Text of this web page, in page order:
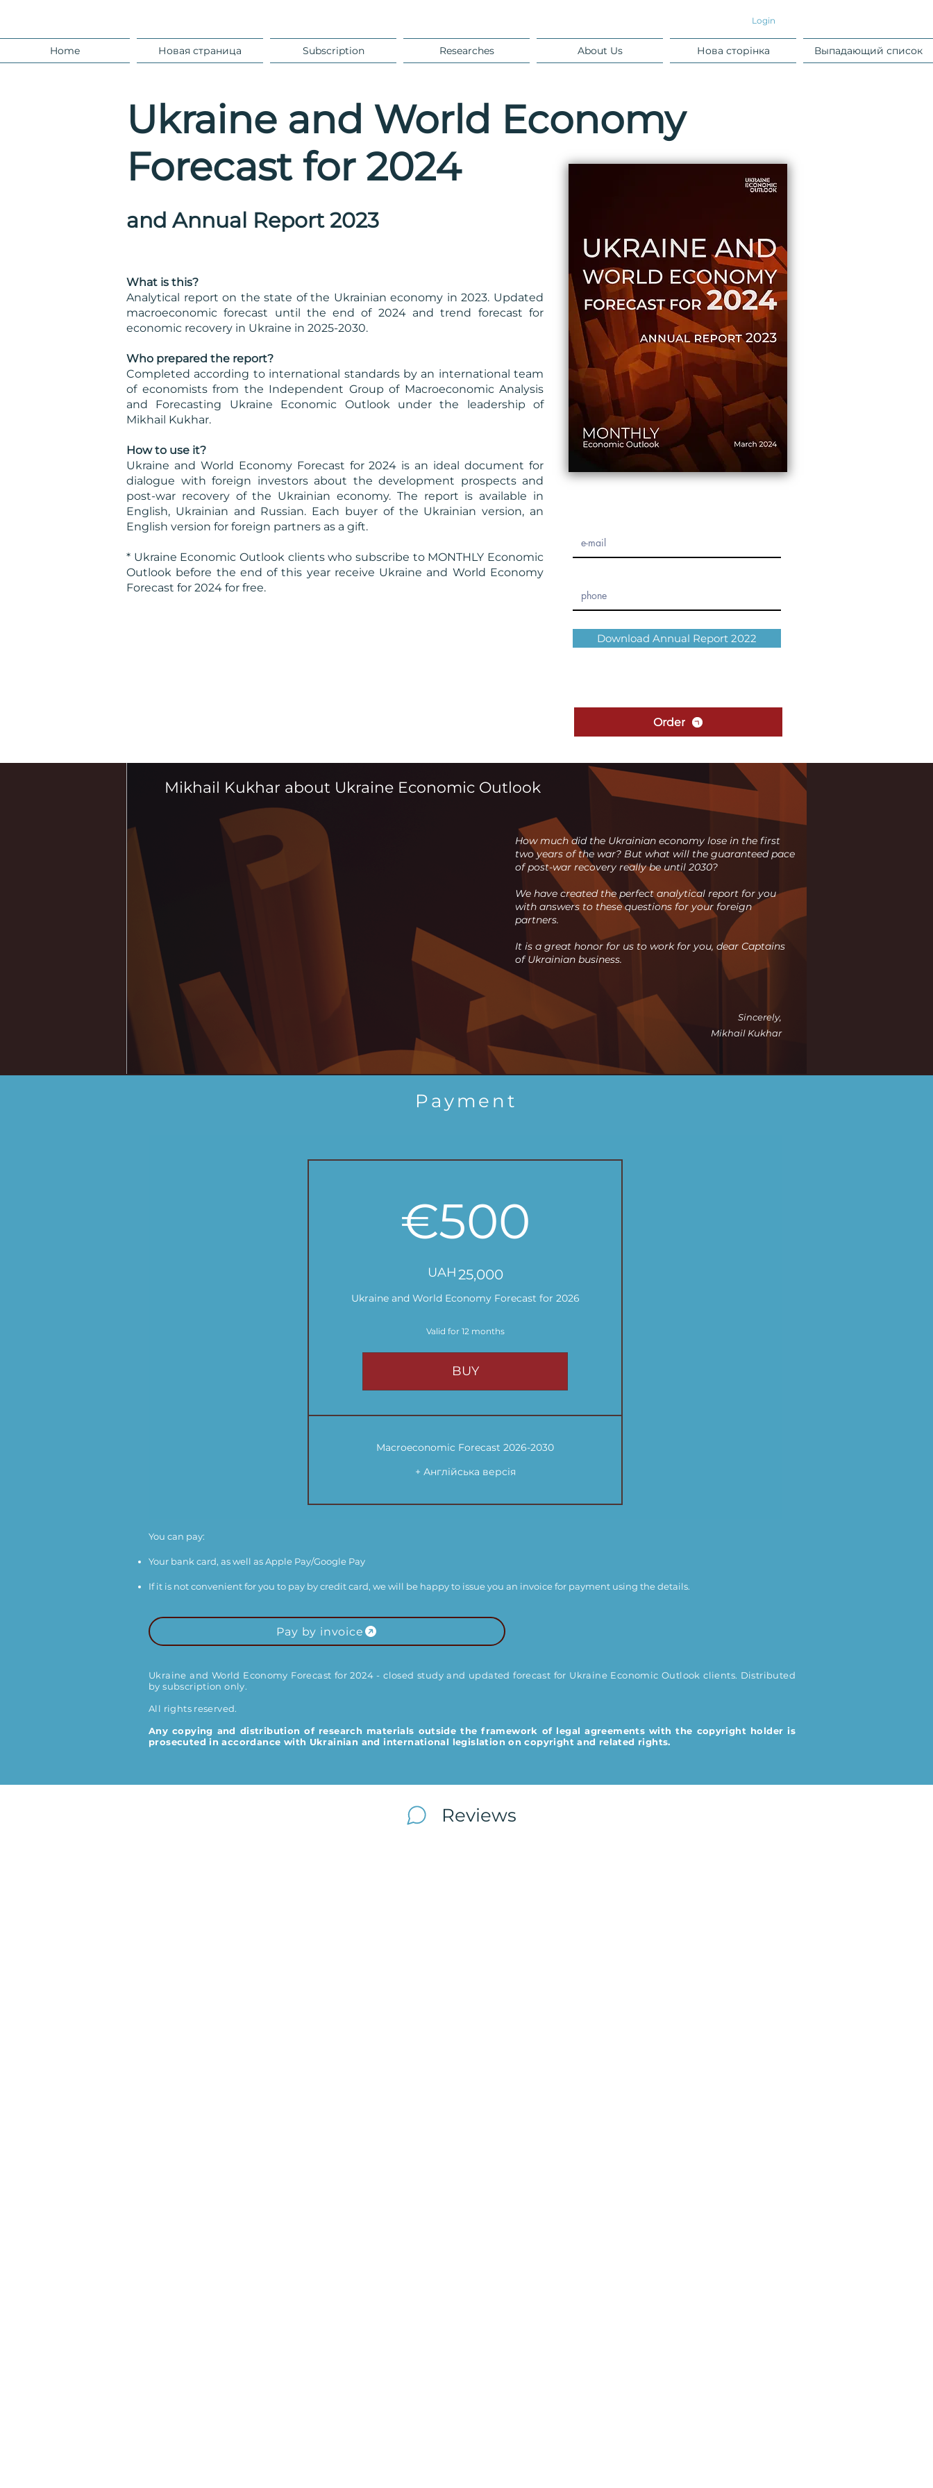
Login
Home Новая страница Subscription Researches About Us Нова сторінка Выпадающий список
What is this?
Analytical report on the state of the Ukrainian economy in 2023. Updated
macroeconomic forecast until the end of 2024 and trend forecast for
economic recovery in Ukraine in 2025-2030.
Who prepared the report?
Completed according to international standards by an international team
of economists from the Independent Group of Macroeconomic Analysis
and Forecasting Ukraine Economic Outlook under the leadership of
Mikhail Kukhar.
How to use it?
Ukraine and World Economy Forecast for 2024 is an ideal document for
dialogue with foreign investors about the development prospects and
post-war recovery of the Ukrainian economy. The report is available in
English, Ukrainian and Russian. Each buyer of the Ukrainian version, an
English version for foreign partners as a gift.
* Ukraine Economic Outlook clients who subscribe to MONTHLY Economic
Outlook before the end of this year receive Ukraine and World Economy
Forecast for 2024 for free.
Download Annual Report 2022
Ukraine and World Economy
Forecast for 2024
and Annual Report 2023
Order
Mikhail Kukhar about Ukraine Economic Outlook
How much did the Ukrainian economy lose in the first
two years of the war? But what will the guaranteed pace
of post-war recovery really be until 2030?
We have created the perfect analytical report for you
with answers to these questions for your foreign
partners.
It is a great honor for us to work for you, dear Captains
of Ukrainian business.
Sincerely,
Mikhail Kukhar
Payment
€500
UAH25,00025,000UAH
Ukraine and World Economy Forecast for 2026
Valid for 12 months
BUY
Macroeconomic Forecast 2026-2030
+ Англійська версія
You can pay:
Your bank card, as well as Apple Pay/Google Pay​
If it is not convenient for you to pay by credit card, we will be happy to issue you an invoice for payment using the details.
Pay by invoice
Ukraine and World Economy Forecast for 2024 - closed study and updated forecast for Ukraine Economic Outlook clients. Distributed
by subscription only.
All rights reserved.
Any copying and distribution of research materials outside the framework of legal agreements with the copyright holder is
prosecuted in accordance with Ukrainian and international legislation on copyright and related rights.
Reviews